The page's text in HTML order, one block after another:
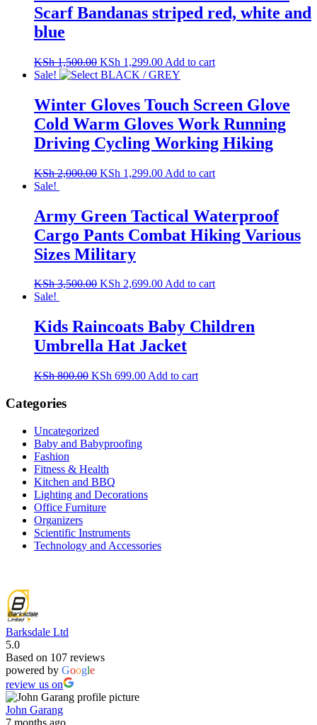
Scarf Bandanas striped red, white and
blue
KSh1,500.00 Original
price
KSh 1,500.00.
KSh 1,299.00Current
price
KSh 1,299.00.
Add to cart
Sale!
Winter Gloves Touch Screen Glove
Cold Warm Gloves Work Running
Driving Cycling Working Hiking
KSh2,000.00 Original
KSh 2,000.00.
KSh 1,299.00Current
KSh 1,299.00.
Add to cart
Sale!
Army Green Tactical Waterproof
Cargo Pants Combat Hiking Various
Sizes Military
KSh3,500.00 Original
KSh 3,500.00.
KSh 2,699.00Current
KSh 2,699.00.
Add to cart
Sale!
Kids Raincoats Baby Children
Umbrella Hat Jacket
KSh800.00 Original
KSh 699.00Current
Add to cart
Categories
Uncategorized
Baby and Babyproofing
Fashion
Fitness & Health
Kitchen and BBQ
Lighting and Decorations
Office Furniture
Organizers
Scientific Instruments
Technology and Accessories
Barksdale Ltd
5.0
Based on 107 reviews
powered by Google
review us on
John Garang
7 months ago